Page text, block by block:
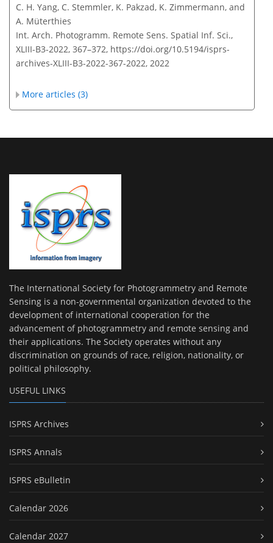
C. H. Yang, C. Stemmler, K. Pakzad, K. Zimmermann, and
A. Müterthies
Int. Arch. Photogramm. Remote Sens. Spatial Inf. Sci.,
XLIII-B3-2022, 367–372, https://doi.org/10.5194/isprs-
archives-XLIII-B3-2022-367-2022, 2022
More articles (3)
The International Society for Photogrammetry and Remote
Sensing is a non-governmental organization devoted to the
development of international cooperation for the
advancement of photogrammetry and remote sensing and
their applications. The Society operates without any
discrimination on grounds of race, religion, nationality, or
political philosophy.
USEFUL LINKS
ISPRS Archives
ISPRS Annals
ISPRS eBulletin
Calendar 2026
Calendar 2027